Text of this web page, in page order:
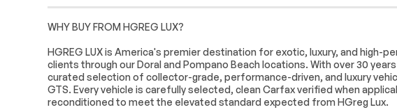
Engine Passed Wheels
Turbo/Supercharged All Wheel Drive
Power Steering
ABS
Brake Assist
Locking/Limited Slip
Differential
WHY BUY FROM HGREG LUX?
HGREG LUX is America's premier destination for exotic, luxury, and high-
clients through our Doral and Pompano Beach locations. With over 30
curated selection of collector-grade, performance-driven, and luxury
GTS. Every vehicle is carefully selected, clean Carfax verified when
reconditioned to meet the elevated standard expected from HGreg Lux.